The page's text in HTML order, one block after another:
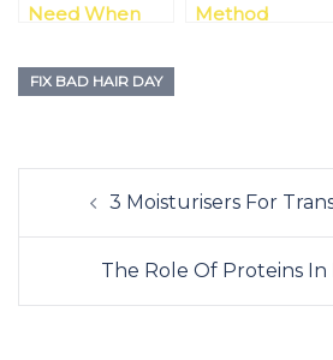
Need When
Natural Hair On
A Holiday
Method
FIX BAD HAIR DAY
Post
navigation3 Moisturisers For
The Role Of Proteins In